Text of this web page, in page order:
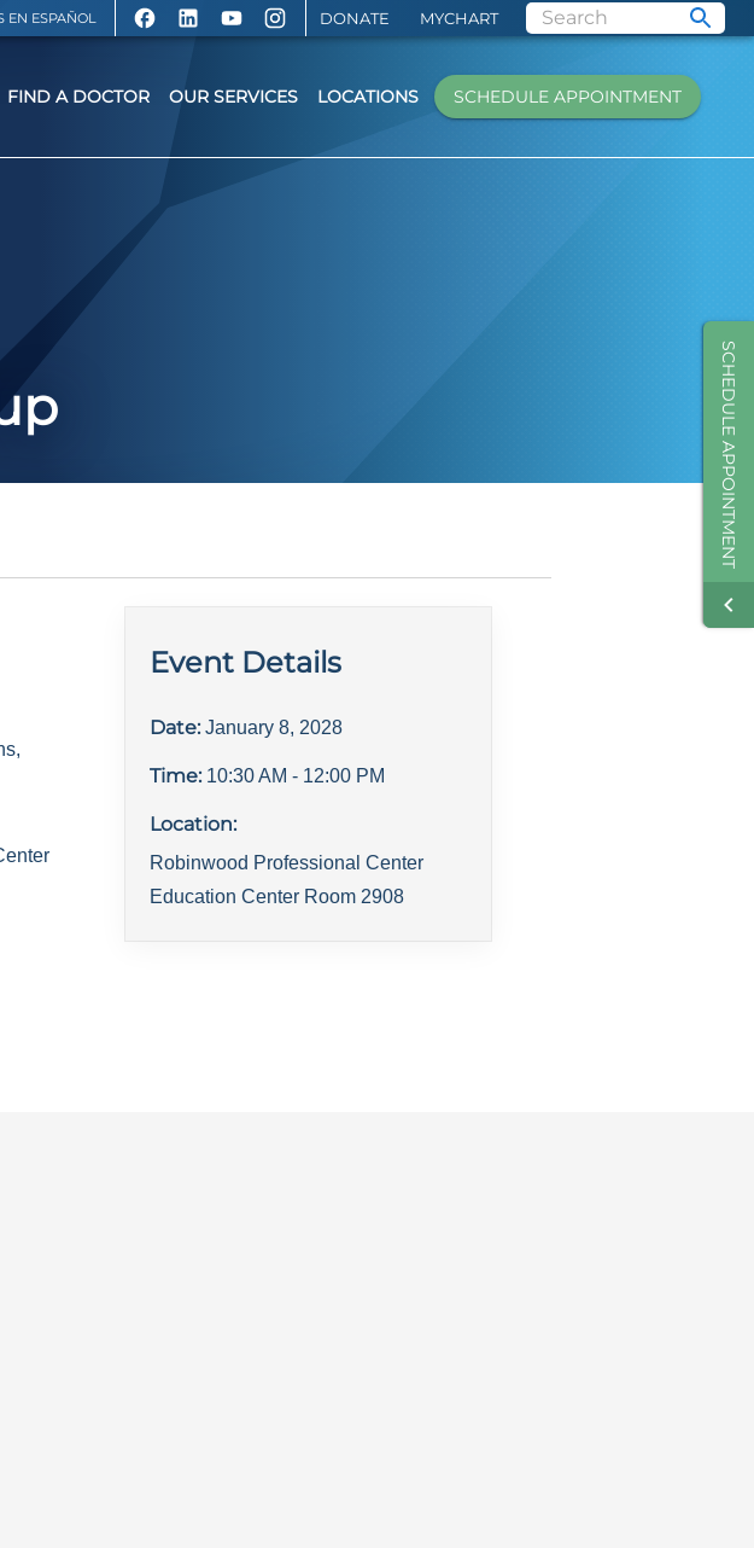
EN ESPAÑOL DONATE MYCHART
SCHEDULE APPOINTMENT
FIND A DOCTOR OUR SERVICES LOCATIONS SCHEDULE APPOINTMENT
Event Details
Date: January 8, 2028
Time: 10:30 AM - 12:00 PM
Location:
Robinwood Professional Center
Education Center Room 2908